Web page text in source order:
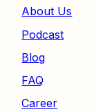
About Us
Podcast
Blog
FAQ
Career